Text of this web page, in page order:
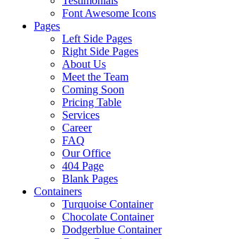
Font Awesome Icons
Pages
Left Side Pages
Right Side Pages
About Us
Meet the Team
Coming Soon
Pricing Table
Services
Career
FAQ
Our Office
404 Page
Blank Pages
Containers
Turquoise Container
Chocolate Container
Dodgerblue Container